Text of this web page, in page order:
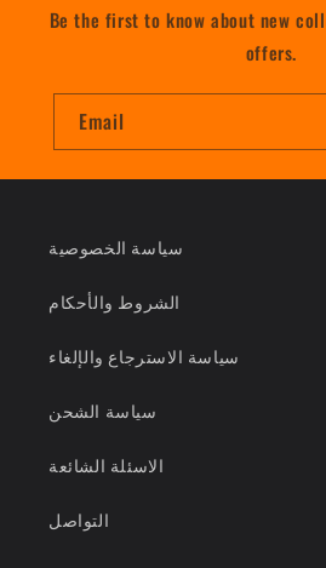
Be the first to know about new
offers.
Email
سياسة الخصوصية
الشروط والأحكام
سياسة الاسترجاع والإلغاء
سياسة الشحن
الاسئلة الشائعة
التواصل